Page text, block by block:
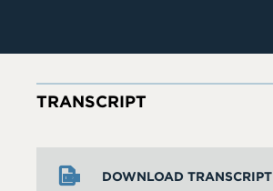
DOWNLOAD TRANSCRIPT
TRANSCRIPT